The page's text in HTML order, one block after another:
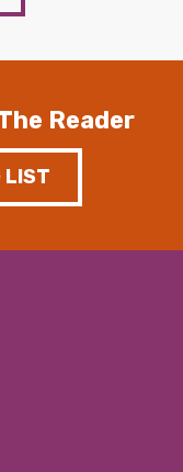
Reader
LIST